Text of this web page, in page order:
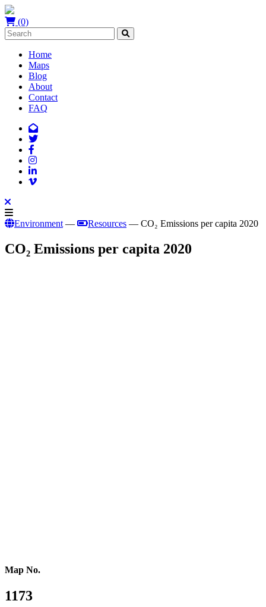
(0)
Home
Maps
Blog
About
Contact
FAQ
Environment — Resources — CO₂ Emissions per capita 2020
CO₂ Emissions per capita 2020
Map No.
1173